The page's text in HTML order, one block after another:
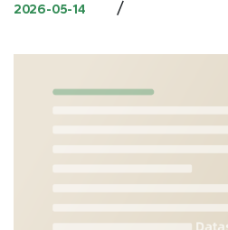
2026-05-14 /